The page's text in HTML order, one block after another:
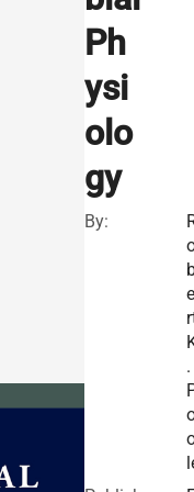
Ph
ysi
olo
gy
By:
e
.